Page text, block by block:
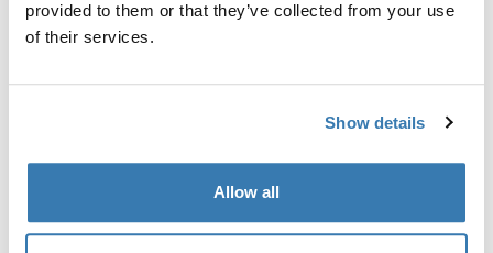
provided to them or that they’ve collected from your use
of their services.
Show details
Allow all